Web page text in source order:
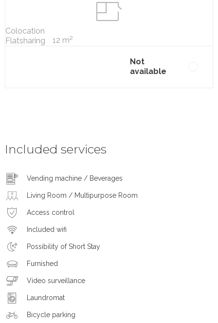
Colocation
Flatsharing
12 m2
Not
available
Included services
Vending machine / Beverages
Living Room / Multipurpose Room
Access control
Included wifi
Possibility of Short Stay
Furnished
Video surveillance
Laundromat
Bicycle parking